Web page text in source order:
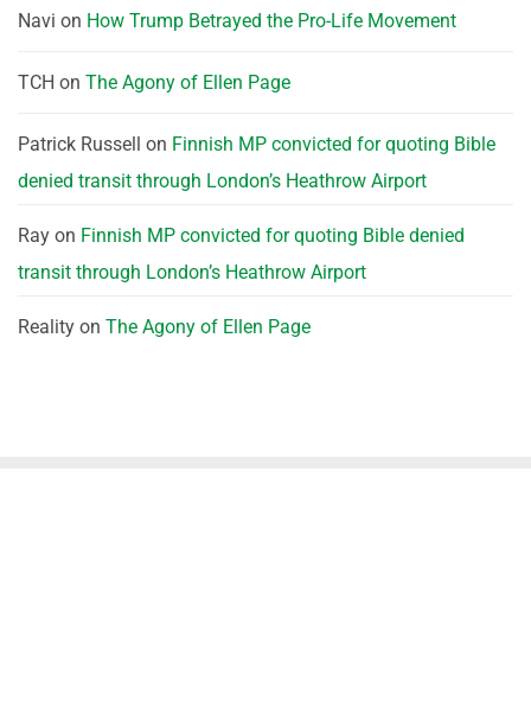
Navi on How Trump Betrayed the Pro-Life Movement
TCH on The Agony of Ellen Page
Patrick Russell on Finnish MP convicted for quoting Bible
denied transit through London’s Heathrow Airport
Ray on Finnish MP convicted for quoting Bible denied
transit through London’s Heathrow Airport
Reality on The Agony of Ellen Page